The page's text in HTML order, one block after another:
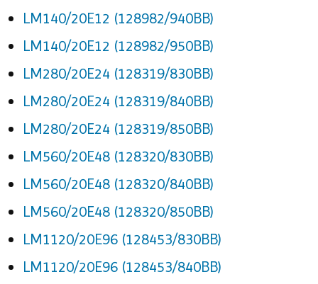
LM140/20E12 (128982/940BB)
LM140/20E12 (128982/950BB)
LM280/20E24 (128319/830BB)
LM280/20E24 (128319/840BB)
LM280/20E24 (128319/850BB)
LM560/20E48 (128320/830BB)
LM560/20E48 (128320/840BB)
LM560/20E48 (128320/850BB)
LM1120/20E96 (128453/830BB)
LM1120/20E96 (128453/840BB)